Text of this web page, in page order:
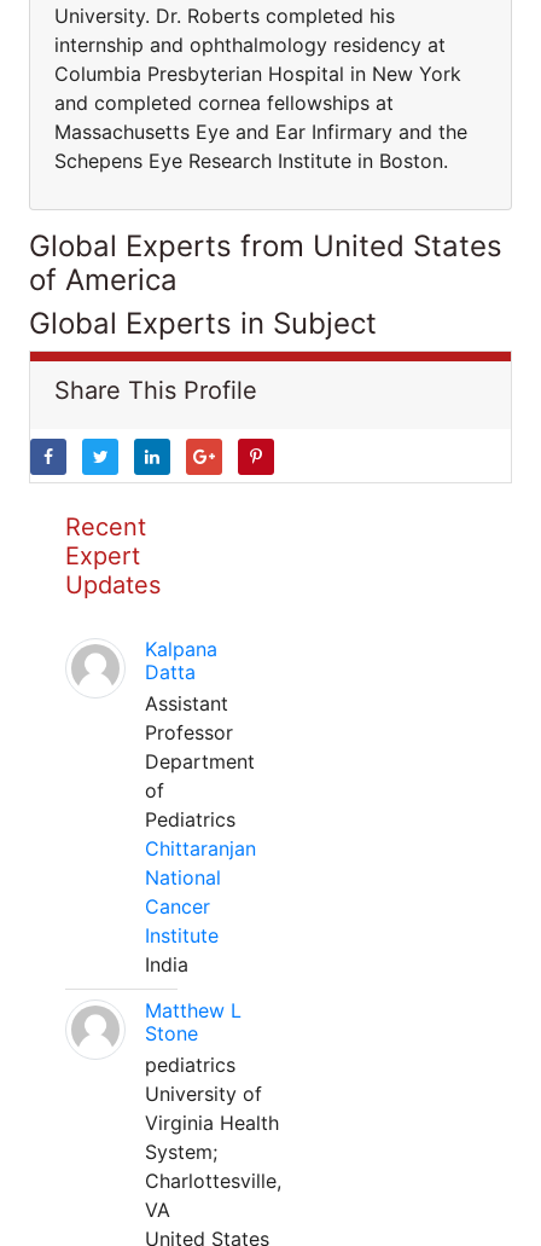
University. Dr. Roberts completed his
internship and ophthalmology residency at
Columbia Presbyterian Hospital in New York
and completed cornea fellowships at
Massachusetts Eye and Ear Infirmary and the
Schepens Eye Research Institute in Boston.
Global Experts from United States
of America
Global Experts in Subject
Share This Profile
Recent
Expert
Updates
Kalpana
Datta
Assistant
Professor
Department
of
Pediatrics
Chittaranjan
National
Cancer
Institute
India
Matthew L
Stone
pediatrics
University of
Virginia Health
System;
Charlottesville,
VA
United States